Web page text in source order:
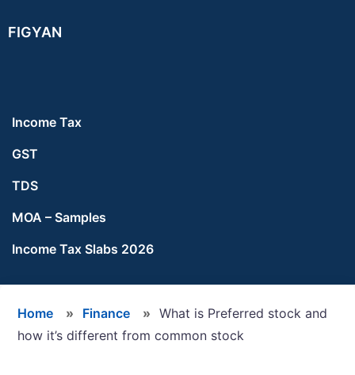
to
to
to
FIGYAN
Income Tax
GST
TDS
MOA – Samples
Income Tax Slabs 2026
Home » Finance » What is Preferred stock and
how it’s different from common stock